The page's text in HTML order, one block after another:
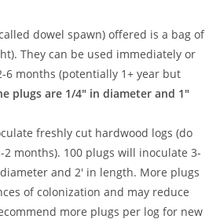
dowel spawn) offered is a bag of
They can be used immediately or
6 months (potentially 1+ year but
plugs are 1/4″ in diameter and 1″
freshly cut hardwood logs (do
months). 100 plugs will inoculate 3-
and 2′ in length. More plugs
of colonization and may reduce
more plugs per log for new